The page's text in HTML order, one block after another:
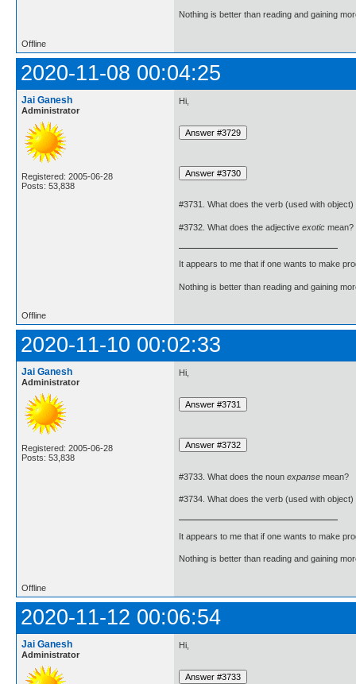
Nothing is better than reading and gaining
Offline
2020-11-08 00:04:25
Jai Ganesh
Administrator
Registered: 2005-06-28
Posts: 53,838
Hi,
#3731. What does the verb (used with object)
#3732. What does the adjective exotic mean?
It appears to me that if one wants to make
Nothing is better than reading and gaining
Offline
2020-11-10 00:02:33
Jai Ganesh
Administrator
Registered: 2005-06-28
Posts: 53,838
Hi,
#3733. What does the noun expanse mean?
#3734. What does the verb (used with object)
It appears to me that if one wants to make
Nothing is better than reading and gaining
Offline
2020-11-12 00:06:54
Jai Ganesh
Administrator
Hi,